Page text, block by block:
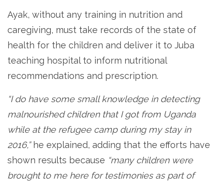
Ayak, without any training in nutrition and
caregiving, must take records of the state of
health for the children and deliver it to Juba
teaching hospital to inform nutritional
recommendations and prescription.
“I do have some small knowledge in detecting
malnourished children that I got from Uganda
while at the refugee camp during my stay in
2016,”he explained, adding that the efforts have
shown results because “many children were
brought to me here for testimonies as part of